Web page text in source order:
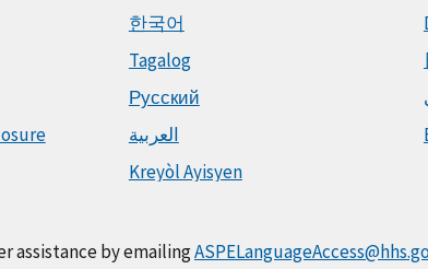
한국어
Tagalog
Русский
العربية
Kreyòl Ayisyen
assistance by emailing